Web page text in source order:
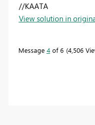
//KAATA
View solution in
Message 4of 6 4,506